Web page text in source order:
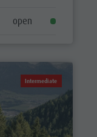
open
Intermediate